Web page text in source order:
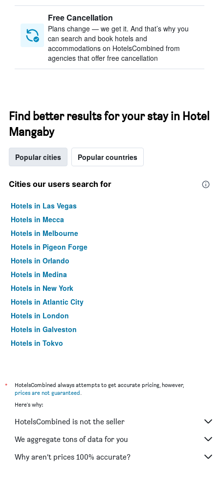
Free Cancellation
Plans change — we get it. And that’s why you
can search and book hotels and
accommodations on HotelsCombined from
agencies that offer free cancellation
Find better results for your stay in Hotel
Mangaby
Popular cities Popular countries
Cities our users search for
Hotels in Las Vegas
Hotels in Mecca
Hotels in Melbourne
Hotels in Pigeon Forge
Hotels in Orlando
Hotels in Medina
Hotels in New York
Hotels in Atlantic City
Hotels in London
Hotels in Galveston
Hotels in Tokyo
*
HotelsCombined always attempts to get accurate pricing, however,
prices are not guaranteed.
Here's why:
HotelsCombined is not the seller
We aggregate tons of data for you
Why aren’t prices 100% accurate?